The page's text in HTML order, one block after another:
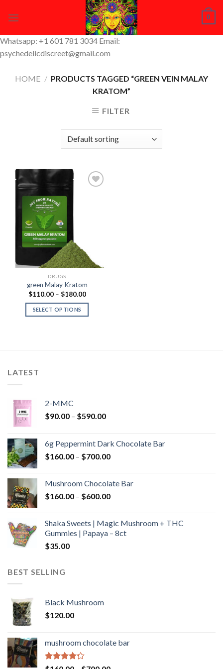
0
Whatsapp: +1 601 781 3034 Email:
psychedelicdiscreet@gmail.com
HOME / PRODUCTS TAGGED “GREEN VEIN MALAY
KRATOM”
FILTER
DRUGS
green Malay Kratom
$110.00 – $180.00Price
$110.00
$180.00
SELECT OPTIONS
LATEST
2-MMC
$90.00 – $590.00Price
through
$590.00
6g Peppermint Dark Chocolate Bar
$160.00 – $700.00Price
through
$700.00
Mushroom Chocolate Bar
$160.00 – $600.00Price
through
$600.00
Shaka Sweets | Magic Mushroom + THC
Gummies | Papaya – 8ct
$35.00
BEST SELLING
Black Mushroom
$120.00
mushroom chocolate bar